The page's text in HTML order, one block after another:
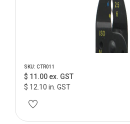
SKU: CTR011
$ 11.00 ex. GST
$ 12.10 in. GST